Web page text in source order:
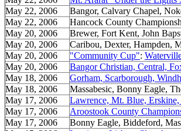
May 22, 2006
Bangor, Calvary Chapel,
May 22, 2006
Hancock County
May 20, 2006
Brewer, Fort Kent, John
May 20, 2006
Caribou, Dexter, Hampden,
May 20, 2006
"Community Cup":
May 20, 2006
Bangor Christian, Central,
May 18, 2006
Gorham, Scarborough,
May 18, 2006
Massabesic, Bonny Eagle,
May 17, 2006
Lawrence, Mt. Blue,
May 17, 2006
Aroostook County
May 17, 2006
Bonny Eagle, Biddeford,